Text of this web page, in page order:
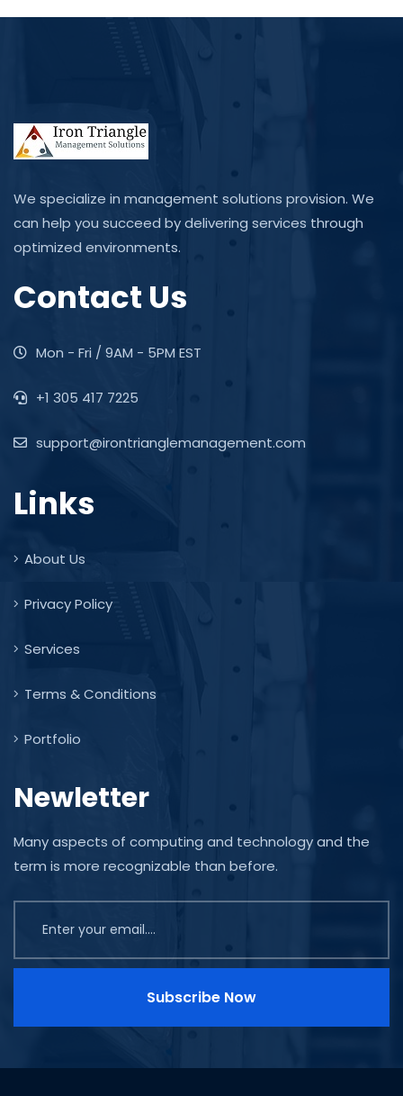
We specialize in management solutions provision. We
can help you succeed by delivering services through
optimized environments.
Contact Us
Mon - Fri / 9AM - 5PM EST
+1 305 417 7225
support@irontrianglemanagement.com
Links
About Us
Privacy Policy
Services
Terms & Conditions
Portfolio
Newletter
Many aspects of computing and technology and the
term is more recognizable than before.
Subscribe Now